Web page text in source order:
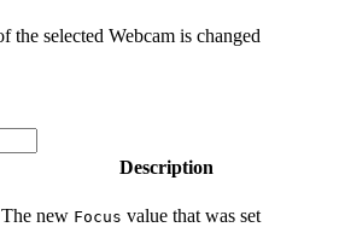
the selected Webcam is changed
Description
The new Focus value that was set